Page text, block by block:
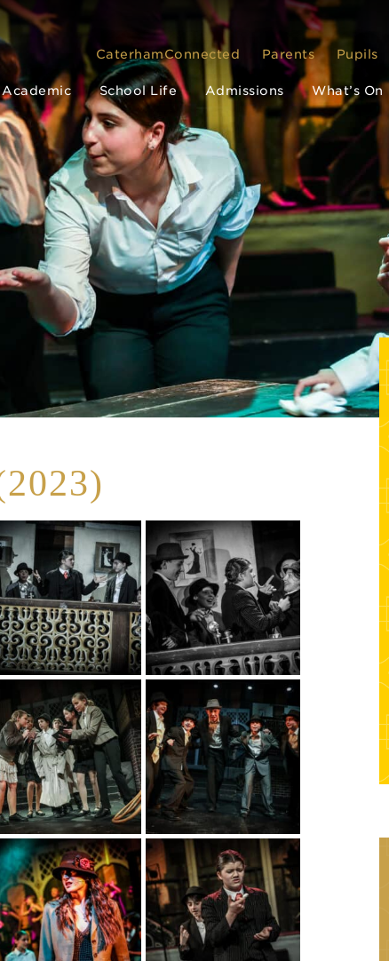
CaterhamConnected Parents Pupils
Academic School Life Admissions What’s On